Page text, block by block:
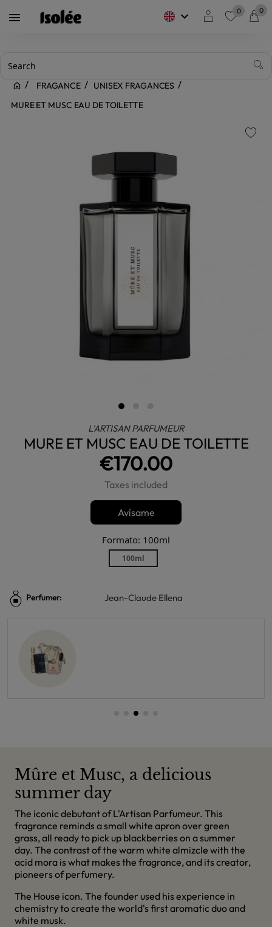
 keyboard_arrow_down 0 0
FRAGANCE
UNISEX FRAGANCES
MURE ET MUSC EAU DE TOILETTE
L'ARTISAN PARFUMEUR
MURE ET MUSC EAU DE TOILETTE
€170.00
Taxes included
Avísame
Formato: 100ml
100ml
Perfumer: Jean-Claude Ellena
Mûre et Musc, a delicious
summer day
The iconic debutant of L'Artisan Parfumeur. This
fragrance reminds a small white apron over green
grass, all ready to pick up blackberries on a summer
day. The contrast of the warm white almizcle with the
acid mora is what makes the fragrance, and its creator,
pioneers of perfumery.
The House icon. The founder used his experience in
chemistry to create the world's first aromatic duo and
white musk.